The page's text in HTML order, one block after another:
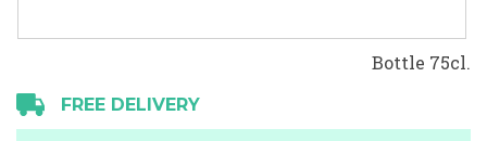
Bottle 75cl.
FREE DELIVERY